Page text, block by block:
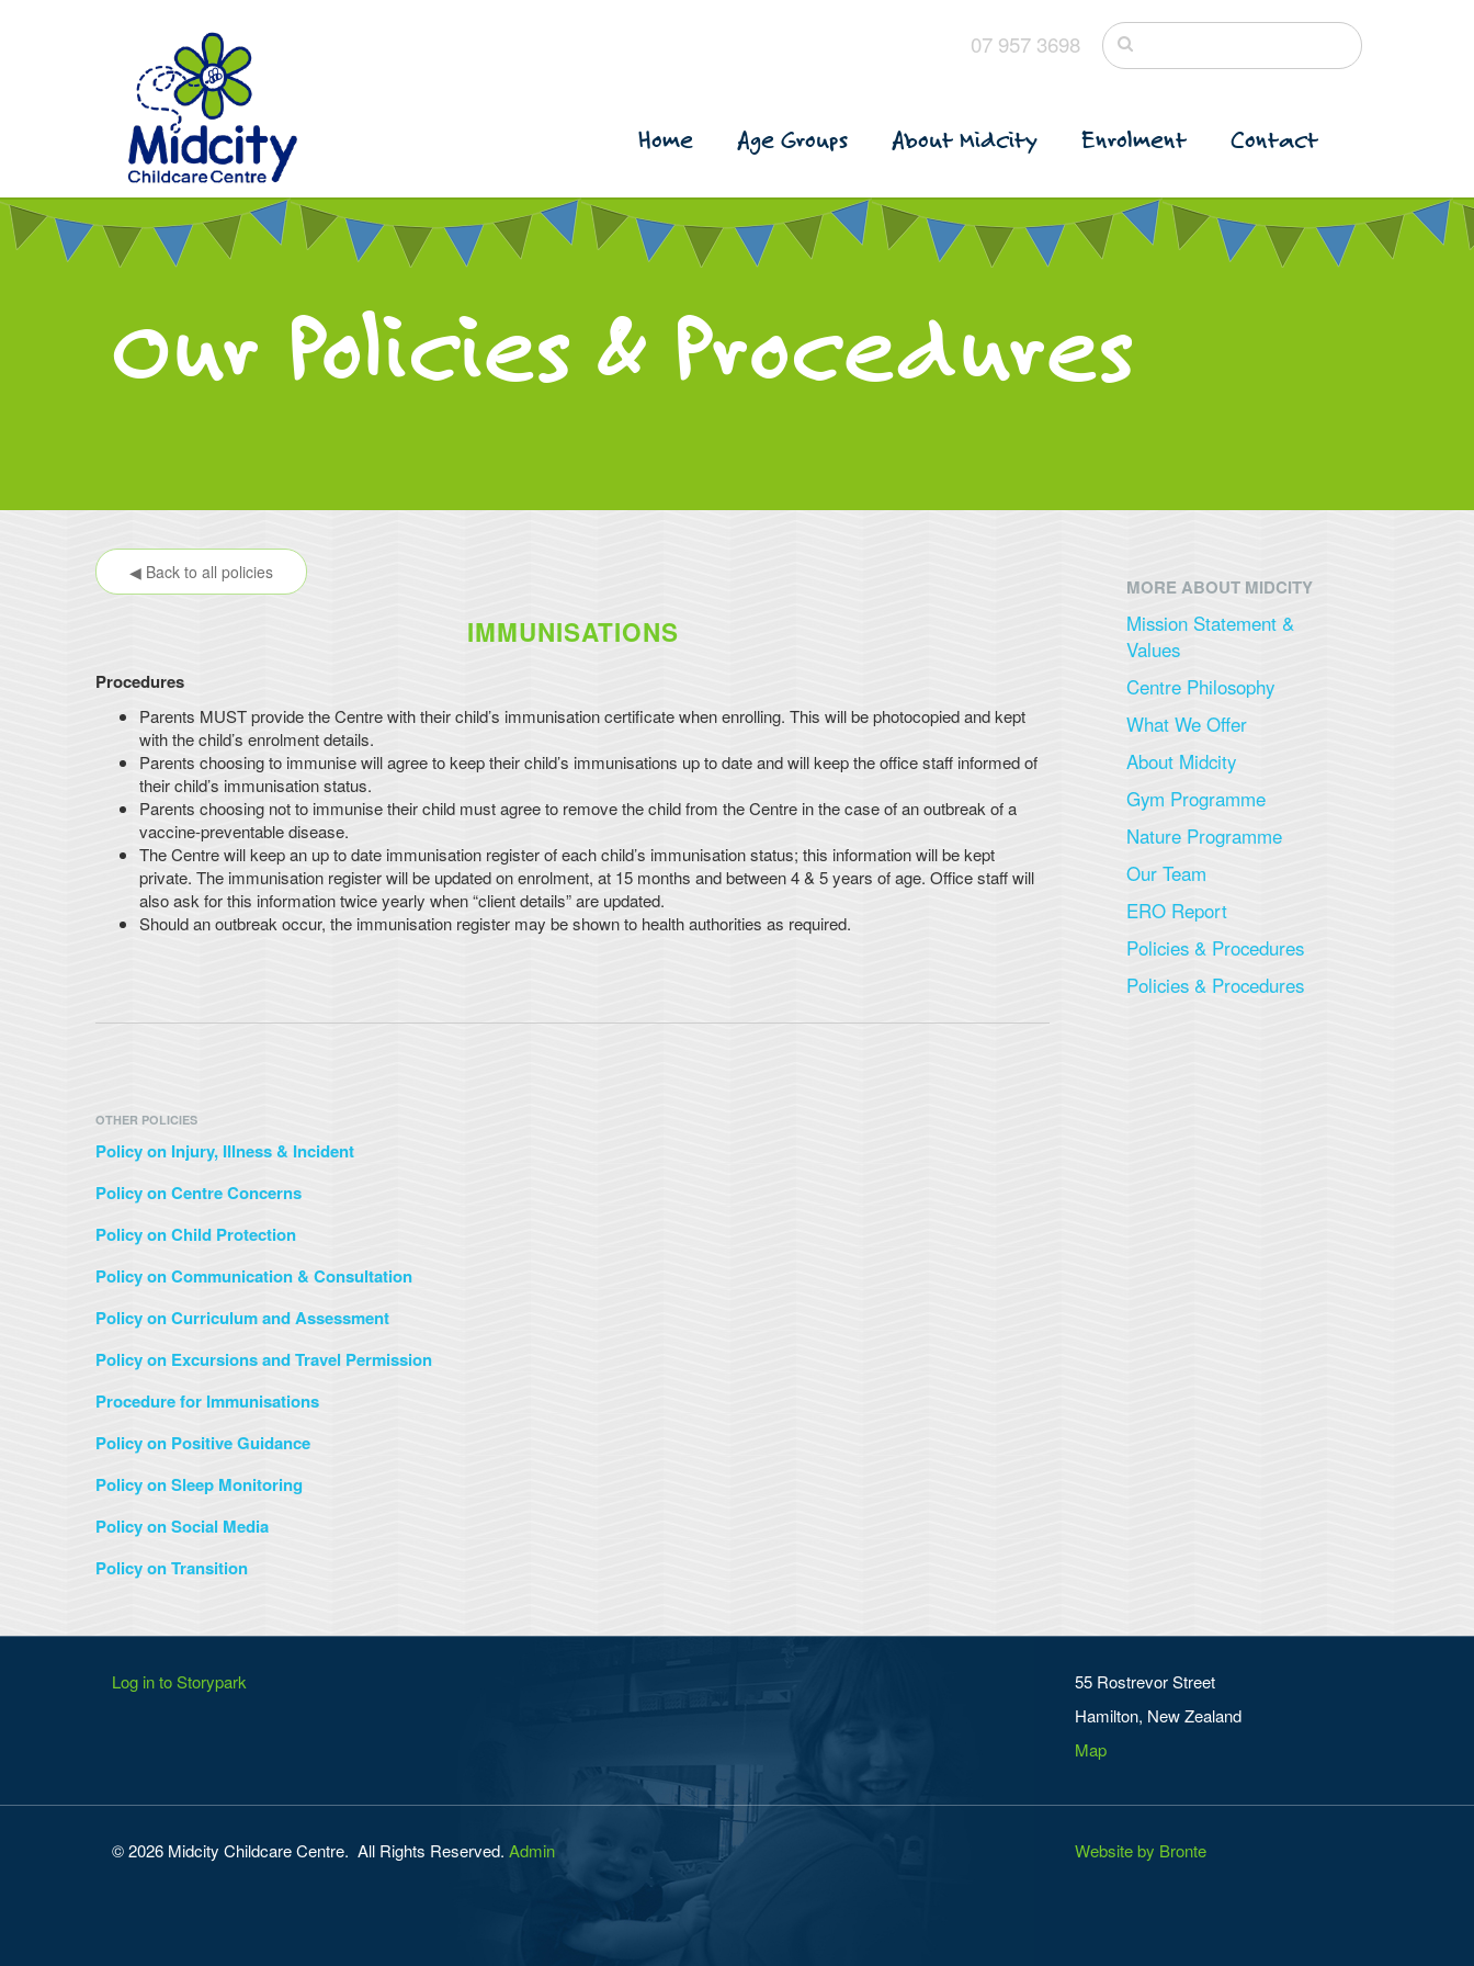
07 957 3698
Home Age Groups About Midcity Enrolment Contact
Our Policies & Procedures
◀ Back to all policies
IMMUNISATIONS
Procedures
Parents MUST provide the Centre with their child’s immunisation certificate when enrolling. This will be photocopied and kept
with the child’s enrolment details.
Parents choosing to immunise will agree to keep their child’s immunisations up to date and will keep the office staff informed of
their child’s immunisation status.
Parents choosing not to immunise their child must agree to remove the child from the Centre in the case of an outbreak of a
vaccine-preventable disease.
The Centre will keep an up to date immunisation register of each child’s immunisation status; this information will be kept
private. The immunisation register will be updated on enrolment, at 15 months and between 4 & 5 years of age. Office staff will
also ask for this information twice yearly when “client details” are updated.
Should an outbreak occur, the immunisation register may be shown to health authorities as required.
OTHER POLICIES
Policy on Injury, Illness & Incident
Policy on Centre Concerns
Policy on Child Protection
Policy on Communication & Consultation
Policy on Curriculum and Assessment
Policy on Excursions and Travel Permission
Procedure for Immunisations
Policy on Positive Guidance
Policy on Sleep Monitoring
Policy on Social Media
Policy on Transition
MORE ABOUT MIDCITY
Mission Statement &
Values
Centre Philosophy
What We Offer
About Midcity
Gym Programme
Nature Programme
Our Team
ERO Report
Policies & Procedures
Policies & Procedures
Log in to Storypark
55 Rostrevor Street
Hamilton, New Zealand
Map
© 2026 Midcity Childcare Centre. All Rights Reserved. Admin Website by Bronte